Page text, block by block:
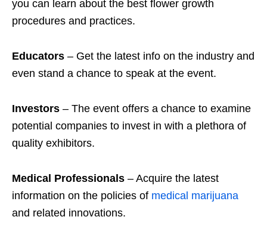
you can learn about the best flower growth
procedures and practices.
Educators – Get the latest info on the industry and
even stand a chance to speak at the event.
Investors – The event offers a chance to examine
potential companies to invest in with a plethora of
quality exhibitors.
Medical Professionals – Acquire the latest
information on the policies of medical marijuana
and related innovations.